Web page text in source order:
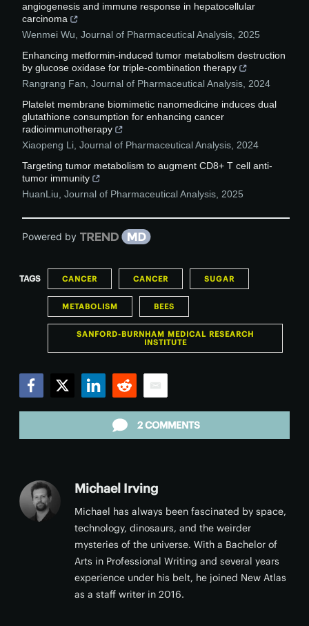
angiogenesis and immune response in hepatocellular
carcinoma
Wenmei Wu Journal of Pharmaceutical Analysis 2025
Enhancing metformin-induced tumor metabolism destruction
by glucose oxidase for triple-combination therapy
Rangrang Fan Journal of Pharmaceutical Analysis 2024
Platelet membrane biomimetic nanomedicine induces dual
glutathione consumption for enhancing cancer
radioimmunotherapy
Xiaopeng Li Journal of Pharmaceutical Analysis 2024
Targeting tumor metabolism to augment CD8+ T cell anti-
tumor immunity
HuanLiu Journal of Pharmaceutical Analysis 2025
Powered by
TAGS CANCER CANCER SUGAR
METABOLISM BEES
SANFORD-BURNHAM MEDICAL RESEARCH
INSTITUTE
2 COMMENTS
Michael Irving
Michael has always been fascinated by space,
technology, dinosaurs, and the weirder
mysteries of the universe. With a Bachelor of
Arts in Professional Writing and several years
experience under his belt, he joined New Atlas
as a staff writer in 2016.